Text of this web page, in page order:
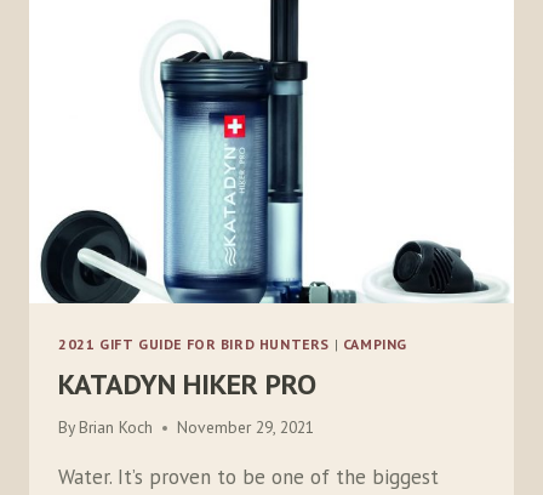
2021 GIFT GUIDE FOR BIRD HUNTERS | CAMPING
KATADYN HIKER PRO
By Brian Koch November 29, 2021
Water. It’s proven to be one of the biggest